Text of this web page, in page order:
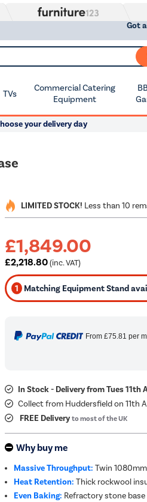
Got
TVs
Commercial Catering
Equipment
your delivery day
LIMITED STOCK! Less than 10
£1,849.00
£2,218.80(inc. VAT)
1 Matching Equipment Stand
From £75.81 per
In Stock - Delivery from Tues 11th
Collect from Huddersfield on 11th
FREE Deliveryto most of the UK
Why buy me
Massive Throughput: Twin 1080mm
Heat Retention: Thick rockwool
Even Baking: Refractory stone